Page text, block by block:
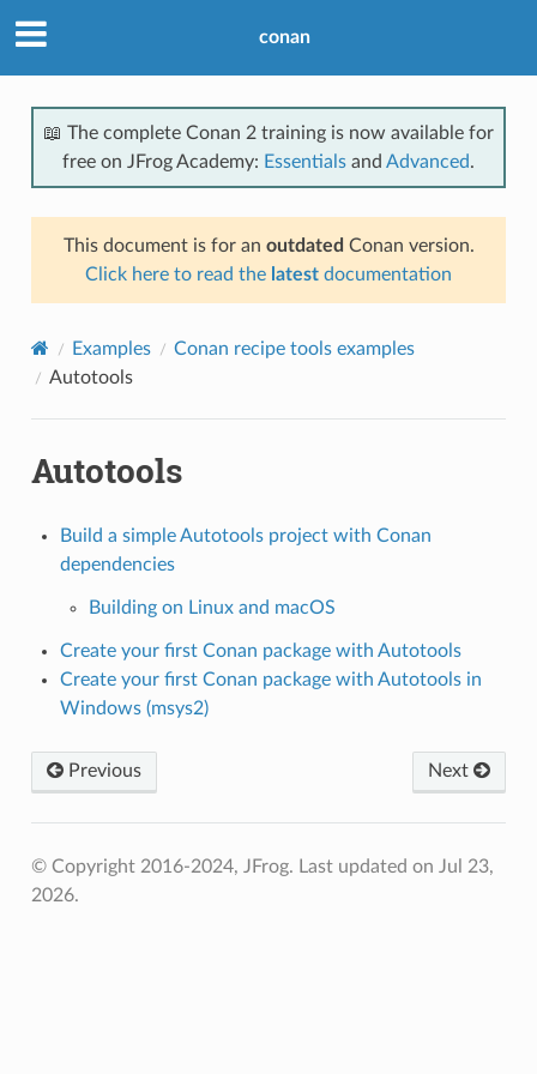
conan
📖 The complete Conan 2 training is now available for
free on JFrog Academy: Essentials and Advanced.
This document is for an outdated Conan version.
Click here to read the latest documentation
Examples
Conan recipe tools examples
Autotools
Autotools
Build a simple Autotools project with Conan
dependencies
Building on Linux and macOS
Create your first Conan package with Autotools
Create your first Conan package with Autotools in
Windows (msys2)
Previous Next
© Copyright 2016-2024, JFrog. Last updated on Jul 23,
2026.